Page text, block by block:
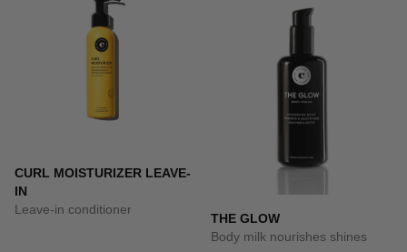
CURL MOISTURIZER LEAVE-
IN
Leave-in conditioner
THE GLOW
Body milk nourishes shines